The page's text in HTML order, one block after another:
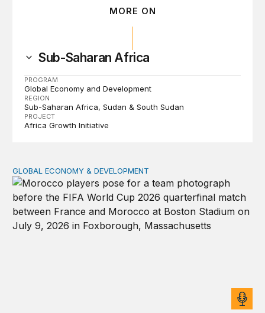
MORE ON
Sub-Saharan Africa
PROGRAM
Global Economy and Development
REGION
Sub-Saharan Africa Sudan & South Sudan
PROJECT
Africa Growth Initiative
After the men’s World Cup: How African countries
GLOBAL ECONOMY & DEVELOPMENT